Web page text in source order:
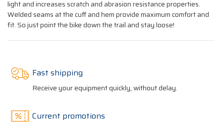
light and increases scratch and abrasion resistance properties.
Welded seams at the cuff and hem provide maximum comfort and
fit. So just point the bike down the trail and stay loose!
Fast shipping
Receive your equipment quickly, without delay.
Current promotions